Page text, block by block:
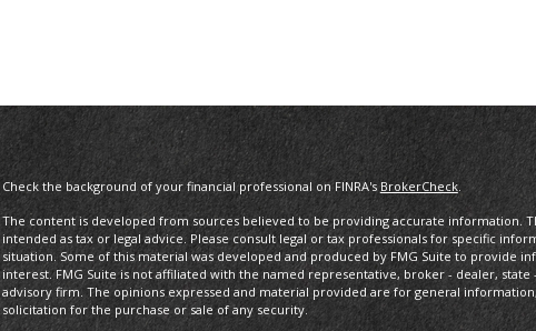
Check the background of your financial professional on FINRA'sBrokerCheck.
The content is developed from sources believed to be providing accurate information.
intended as tax or legal advice. Please consult legal or tax professionals for specific
situation. Some of this material was developed and produced by FMG Suite to provide
interest. FMG Suite is not affiliated with the named representative, broker - dealer, state
advisory firm. The opinions expressed and material provided are for general
solicitation for the purchase or sale of any security.